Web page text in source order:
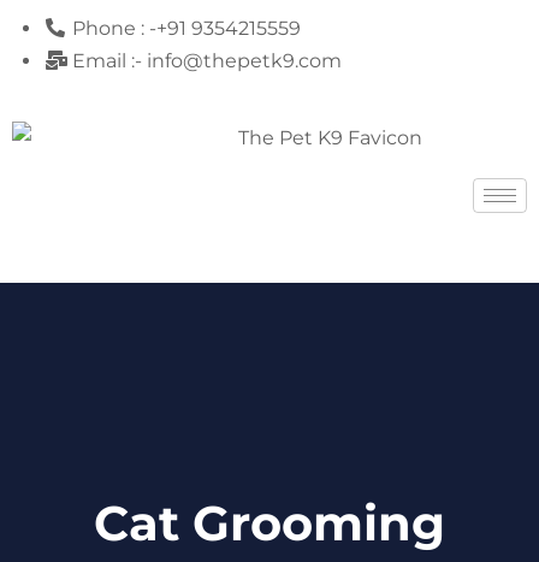
Phone : -+91 9354215559
Email :- info@thepetk9.com
Cat Grooming